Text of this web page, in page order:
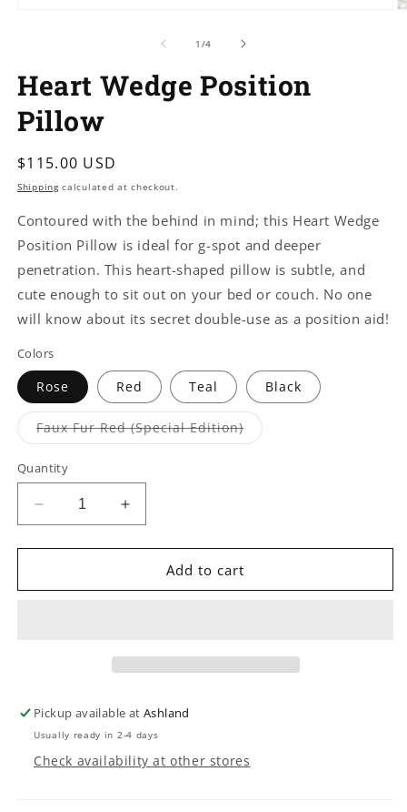
1 /of
4
Heart Wedge Position
Pillow
Regular
price
$115.00 USD
Shippingcalculated at checkout.
Contoured with the behind in mind; this Heart Wedge
Position Pillow is ideal for g-spot and deeper
penetration. This heart-shaped pillow is subtle, and
cute enough to sit out on your bed or couch. No one
will know about its secret double-use as a position aid!
Colors
Rose Red Teal Black
Faux Fur Red (Special Edition)Variant
sold
Quantity
Decrease
quantity
for
Wedge
Increase
quantity
for
Wedge
Add to cart
Pickup available atAshland
Usually ready in 2-4 days
Check availability at other stores